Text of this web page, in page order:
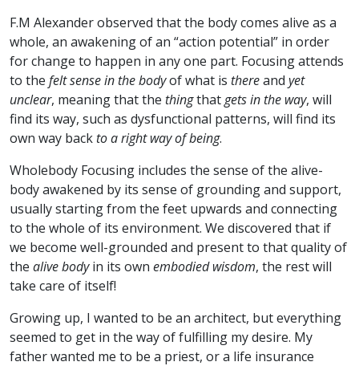
F.M Alexander observed that the body comes alive as a
whole, an awakening of an “action potential” in order
for change to happen in any one part. Focusing attends
to the felt sense in the bodyof what is thereand yet
unclear, meaning that the thingthatgets in the way, will
find its way, such as dysfunctional patterns, will find its
own way backto a right way of being.
Wholebody Focusing includes the sense of the alive-
body awakened by its sense of grounding and support,
usually starting from the feet upwards and connecting
to the whole of its environment. We discovered that if
we become well-grounded and present to that quality of
the alive bodyin its own embodied wisdom, the rest will
take care of itself!
Growing up, I wanted to be an architect, but everything
seemed to get in the way of fulfilling my desire. My
father wanted me to be a priest, or a life insurance